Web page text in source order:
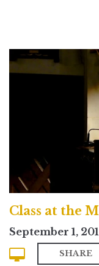
Class at the
September 1,
SHARE